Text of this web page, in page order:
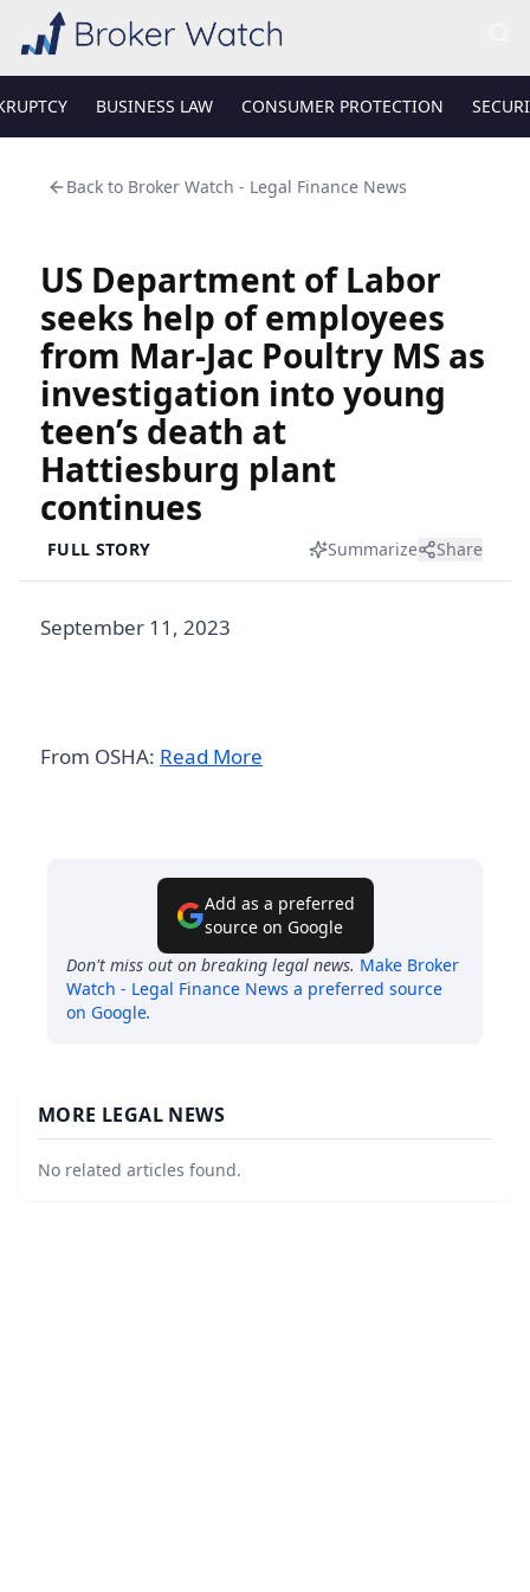
BUSINESS LAW CONSUMER PROTECTION
Back to Broker Watch - Legal Finance News
US Department of Labor
seeks help of employees
from Mar-Jac Poultry MS as
investigation into young
teen’s death at
Hattiesburg plant
continues
FULL STORY Summarize Share
September 11, 2023
From OSHA: Read More
Add as a preferred
source on Google
Don't miss out on breaking legal news. Make Broker
Watch - Legal Finance News a preferred source
on Google.
MORE LEGAL NEWS
No related articles found.